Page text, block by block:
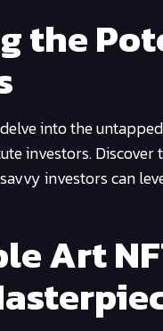
the
into the
investors.
investors can
Art